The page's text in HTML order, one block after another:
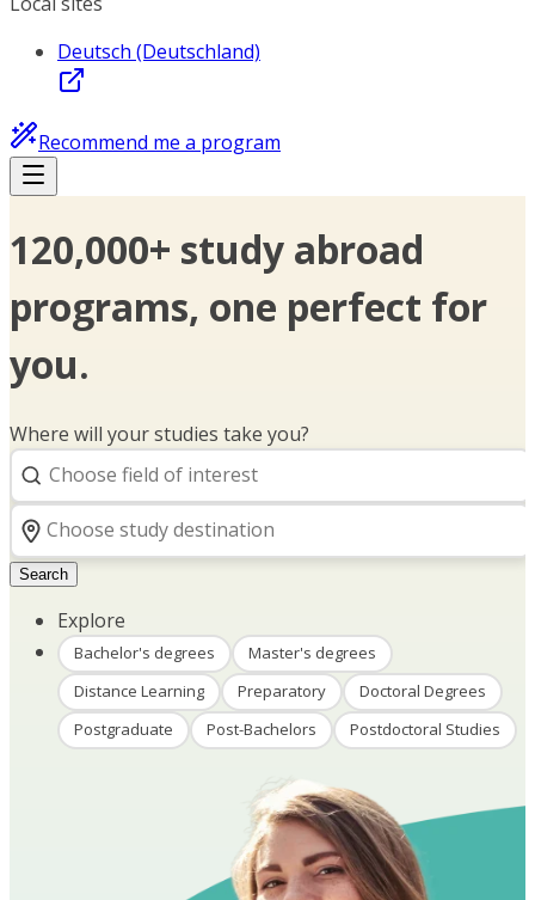
Deutsch (Deutschland)
Recommend me a program
120,000+ study abroad
programs, one perfect for
you.
Where will your studies take you?
Search
Explore
Bachelor's degrees
Master's degrees
Distance Learning
Preparatory
Doctoral Degrees
Postgraduate
Post-Bachelors Postdoctoral Studies